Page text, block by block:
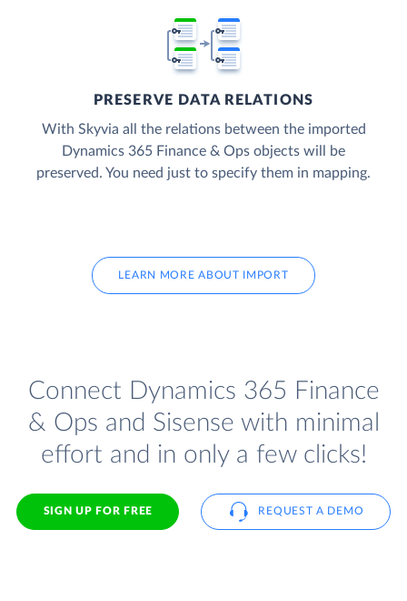
PRESERVE DATA RELATIONS
With Skyvia all the relations between the imported
Dynamics 365 Finance & Ops objects will be
preserved. You need just to specify them in mapping.
LEARN MORE ABOUT IMPORT
Connect Dynamics 365 Finance
& Ops and Sisense with minimal
effort and in only a few clicks!
SIGN UP FOR FREE REQUEST A DEMO